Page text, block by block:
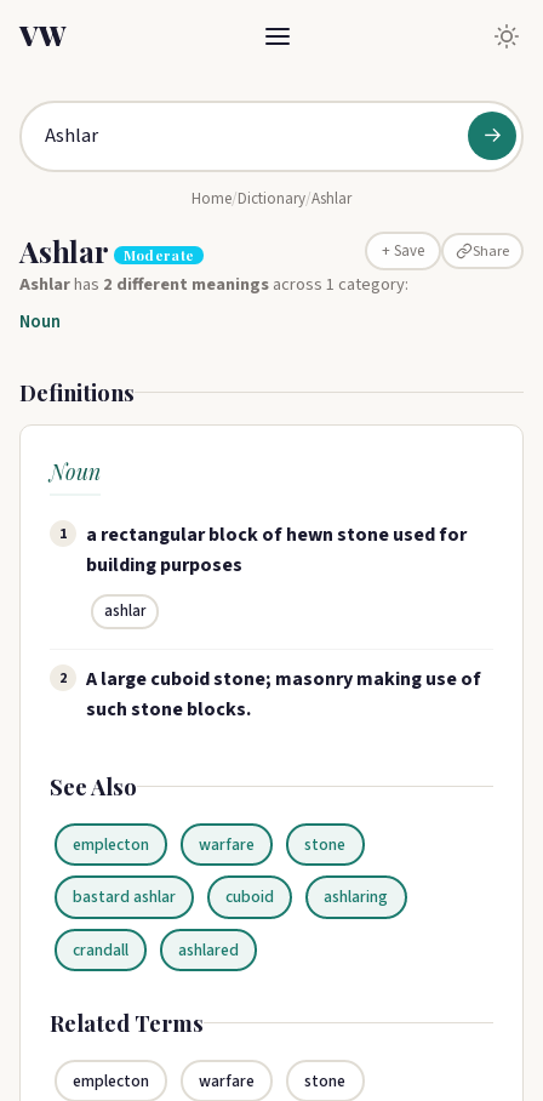
VW
→
Home/Dictionary/Ashlar
Ashlar Moderate + Save Share
Ashlarhas 2 different meaningsacross 1 category:
Noun
Definitions
Noun
1
a rectangular block of hewn stone used for
building purposes
ashlar
2
A large cuboid stone; masonry making use of
such stone blocks.
See Also
emplecton warfare stone
bastard ashlar cuboid ashlaring
crandall ashlared
Related Terms
emplecton warfare stone